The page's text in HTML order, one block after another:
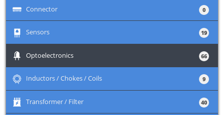
Connector +
0
Sensors +
19
Optoelectronics +
66
Inductors / Chokes / Coils +
9
Transformer / Filter +
40